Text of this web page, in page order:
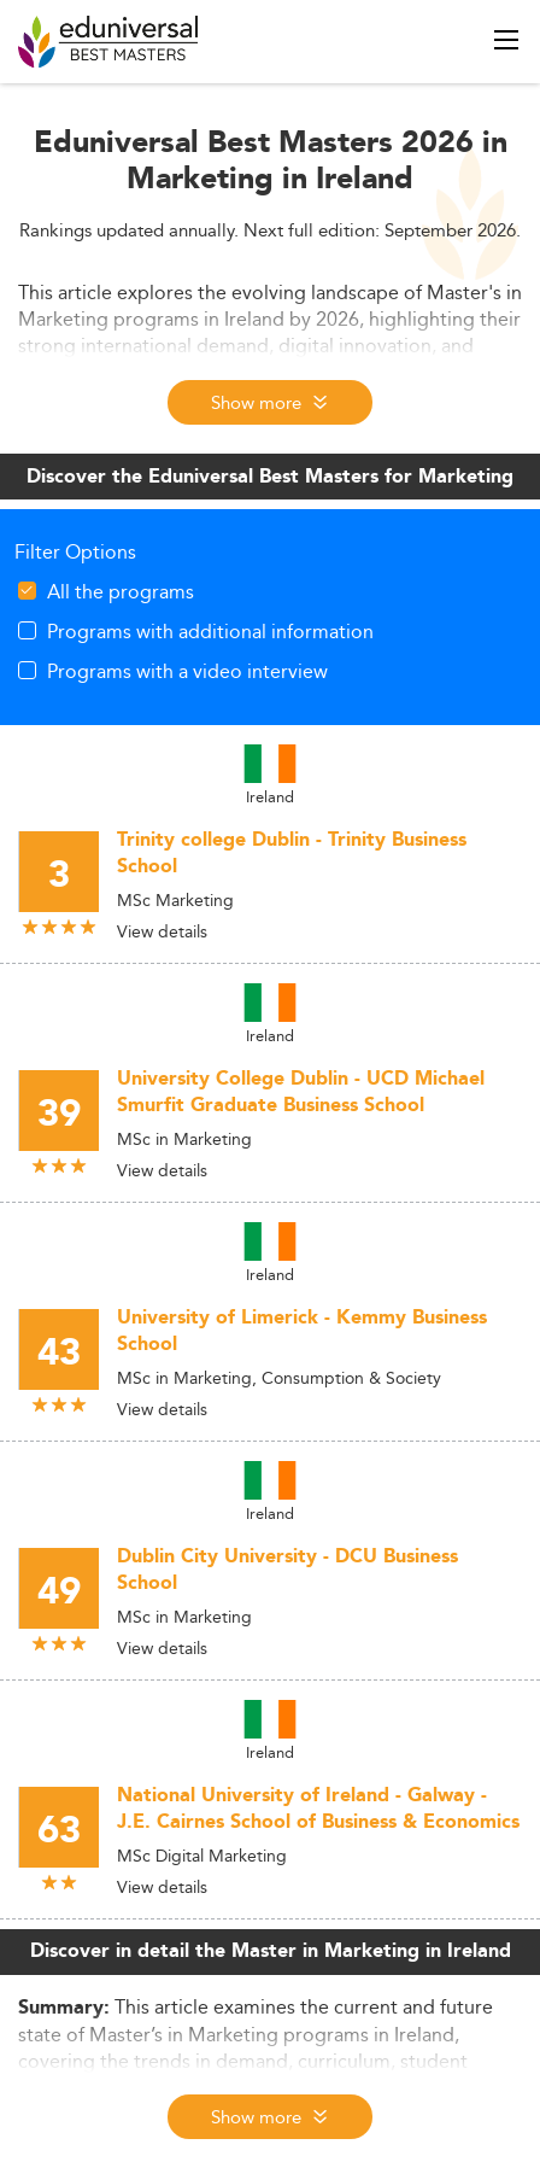
Eduniversal Best Masters 2026 in
Marketing in Ireland
Rankings updated annually. Next full edition: September 2026.
This article explores the evolving landscape of Master's in
Marketing programs in Ireland by 2026, highlighting their
strong international demand, digital innovation, and
increasing employability. Key drivers include tech-driven
curricula, policy support, flexible learning formats, and
integration of professional credentials. It also covers
trends in student demographics, labor market alignment,
and Ireland’s positioning as a global hub for marketing
education.
Show more
Discover the Eduniversal Best Masters for Marketing
Filter Options
All the programs
Programs with additional information
Programs with a video interview
Ireland
3
Trinity college Dublin - Trinity Business
School
MSc Marketing
View details
Ireland
39
University College Dublin - UCD Michael
Smurfit Graduate Business School
MSc in Marketing
View details
Ireland
43
University of Limerick - Kemmy Business
School
MSc in Marketing, Consumption & Society
View details
Ireland
49
Dublin City University - DCU Business
School
MSc in Marketing
View details
Ireland
63
National University of Ireland - Galway -
J.E. Cairnes School of Business & Economics
MSc Digital Marketing
View details
Discover in detail the Master in Marketing in Ireland
Summary: This article examines the current and future
state of Master’s in Marketing programs in Ireland,
covering the trends in demand, curriculum, student
demographics, employability outcomes, and regulatory
frameworks shaping the sector. It also evaluates the
international competitiveness and challenges facing the
Show more